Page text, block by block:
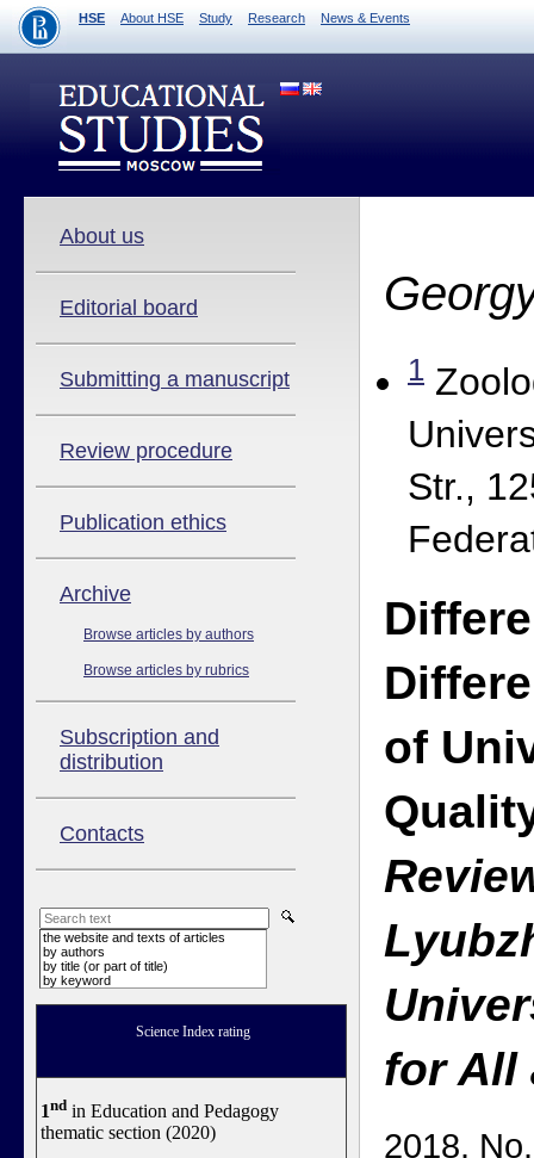
HSE About HSE Study Research News & Events
About us
Editorial board
Submitting a manuscript
Review procedure
Publication ethics
Аrchive
Browse articles by authors
Browse articles by rubrics
Subscription and
distribution
Contacts
the website and texts of articles
by authors
by title (or part of title)
by keyword
Science Index rating
1nd in Education and Pedagogy
thematic section (2020)
1
Str.,
of
for All
2018.